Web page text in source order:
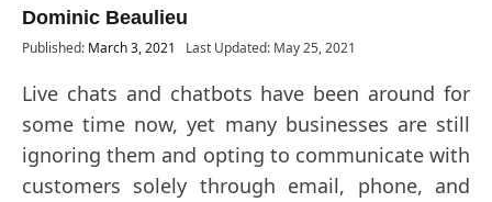
Dominic Beaulieu
Published: March 3, 2021 Last Updated: May 25, 2021
Live chats and chatbots have been around for
some time now, yet many businesses are still
ignoring them and opting to communicate with
customers solely through email, phone, and